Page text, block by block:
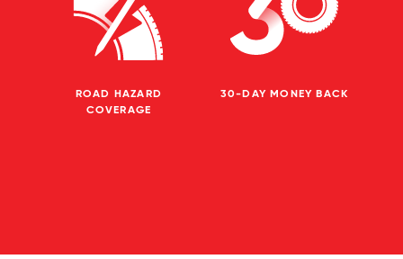
ROAD HAZARD
COVERAGE
30-DAY MONEY BACK